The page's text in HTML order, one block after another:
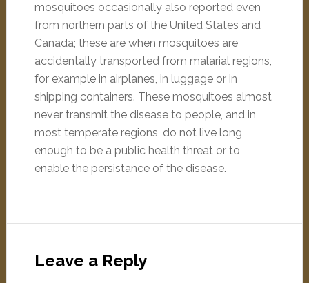
mosquitoes occasionally also reported even
from northern parts of the United States and
Canada; these are when mosquitoes are
accidentally transported from malarial regions,
for example in airplanes, in luggage or in
shipping containers. These mosquitoes almost
never transmit the disease to people, and in
most temperate regions, do not live long
enough to be a public health threat or to
enable the persistance of the disease.
Leave a Reply